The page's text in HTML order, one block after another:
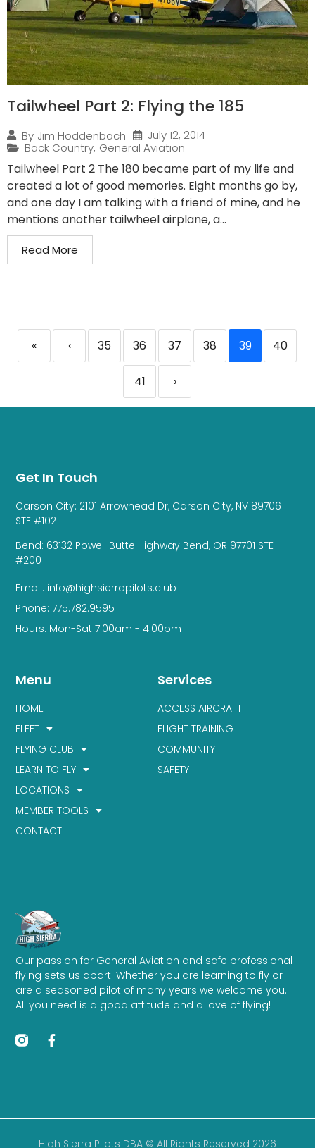
Tailwheel Part 2: Flying the 185
By Jim Hoddenbach
July 12, 2014
Back Country, General Aviation
Tailwheel Part 2 The 180 became part of my life and
created a lot of good memories. Eight months go by,
and one day I am talking with a friend of mine, and he
mentions another tailwheel airplane, a...
Read More
« ‹ 35 36 37 38 39 40
41 ›
Our passion for General Aviation and safe professional
flying sets us apart. Whether you are learning to fly or
are a seasoned pilot of many years we welcome you.
All you need is a good attitude and a love of flying!
Services
ACCESS AIRCRAFT
FLIGHT TRAINING
COMMUNITY
SAFETY
Menu
HOME
FLEET
FLYING CLUB
LEARN TO FLY
LOCATIONS
MEMBER TOOLS
CONTACT
Get In Touch
Carson City: 2101 Arrowhead Dr, Carson City, NV 89706
STE #102
Bend: 63132 Powell Butte Highway Bend, OR 97701 STE
#200
Email: info@highsierrapilots.club
Phone: 775.782.9595
Hours: Mon-Sat 7:00am - 4:00pm
High Sierra Pilots DBA © All Rights Reserved 2026